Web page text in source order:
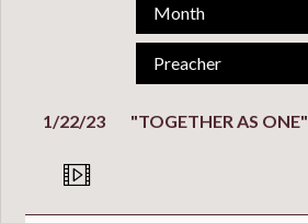
Month
Preacher
1/22/23 "TOGETHER AS ONE"